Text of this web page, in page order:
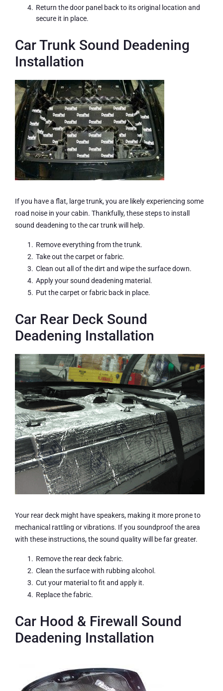
Return the door panel back to its original location and
secure it in place.
Car Trunk Sound Deadening
Installation
If you have a flat, large trunk, you are likely experiencing some
road noise in your cabin. Thankfully, these steps to install
sound deadening to the car trunk will help.
Remove everything from the trunk.
Take out the carpet or fabric.
Clean out all of the dirt and wipe the surface down.
Apply your sound deadening material.
Put the carpet or fabric back in place.
Car Rear Deck Sound
Deadening Installation
Your rear deck might have speakers, making it more prone to
mechanical rattling or vibrations. If you soundproof the area
with these instructions, the sound quality will be far greater.
Remove the rear deck fabric.
Clean the surface with rubbing alcohol.
Cut your material to fit and apply it.
Replace the fabric.
Car Hood & Firewall Sound
Deadening Installation